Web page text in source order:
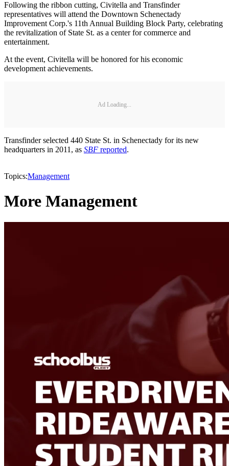
Following the ribbon cutting, Civitella and Transfinder
representatives will attend the Downtown Schenectady
Improvement Corp.'s 11th Annual Building Block Party, celebrating
the revitalization of State St. as a center for commerce and
entertainment.
At the event, Civitella will be honored for his economic
development achievements.
Ad Loading...
Transfinder selected 440 State St. in Schenectady for its new
headquarters in 2011, as SBF reported.
Topics:Management
More Management